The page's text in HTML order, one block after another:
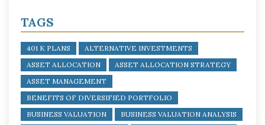
TAGS
401 K PLANS
ALTERNATIVE INVESTMENTS
ASSET ALLOCATION
ASSET ALLOCATION STRATEGY
ASSET MANAGEMENT
BENEFITS OF DIVERSIFIED PORTFOLIO
BUSINESS VALUATION
BUSINESS VALUATION ANALYSIS